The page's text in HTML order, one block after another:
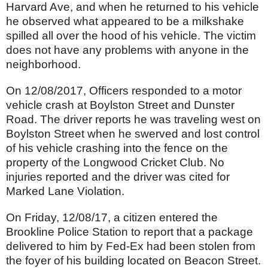
Harvard Ave, and when he returned to his vehicle
he observed what appeared to be a milkshake
spilled all over the hood of his vehicle. The victim
does not have any problems with anyone in the
neighborhood.
On 12/08/2017, Officers responded to a motor
vehicle crash at Boylston Street and Dunster
Road. The driver reports he was traveling west on
Boylston Street when he swerved and lost control
of his vehicle crashing into the fence on the
property of the Longwood Cricket Club. No
injuries reported and the driver was cited for
Marked Lane Violation.
On Friday, 12/08/17, a citizen entered the
Brookline Police Station to report that a package
delivered to him by Fed-Ex had been stolen from
the foyer of his building located on Beacon Street.